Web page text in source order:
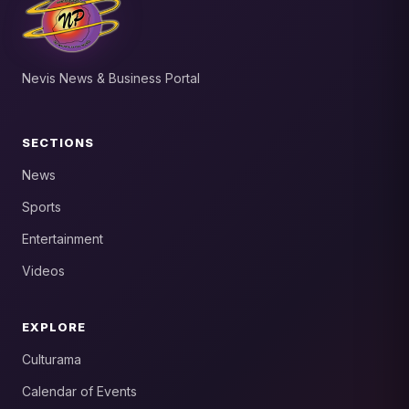
Nevis News & Business Portal
SECTIONS
News
Sports
Entertainment
Videos
EXPLORE
Culturama
Calendar of Events